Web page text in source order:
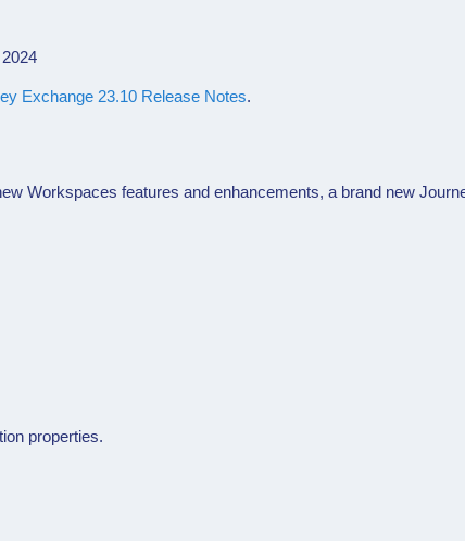
Exchange 23.10 Release Notes.
Workspaces features and enhancements, a brand new
properties.